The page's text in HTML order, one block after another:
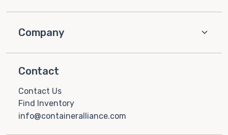
Company
Contact
Contact Us
Find Inventory
info@containeralliance.com